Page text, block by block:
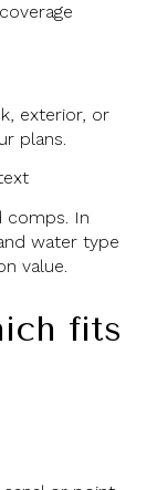
exterior, or
plans.
comps. In
water type
value.
fits